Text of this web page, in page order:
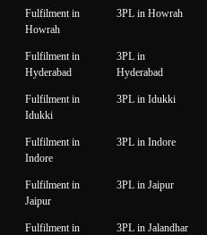
Fulfilment in
Howrah
3PL in Howrah
Fulfilment in
Hyderabad
3PL in
Hyderabad
Fulfilment in
Idukki
3PL in Idukki
Fulfilment in
Indore
3PL in Indore
Fulfilment in
Jaipur
3PL in Jaipur
Fulfilment in 3PL in Jalandhar